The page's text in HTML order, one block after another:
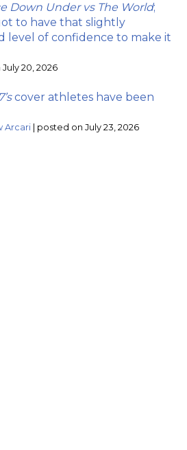
Down Under vs The World;
to have that slightly
level of confidence to make it
20, 2026
cover athletes have been
Arcari | posted on July 23, 2026